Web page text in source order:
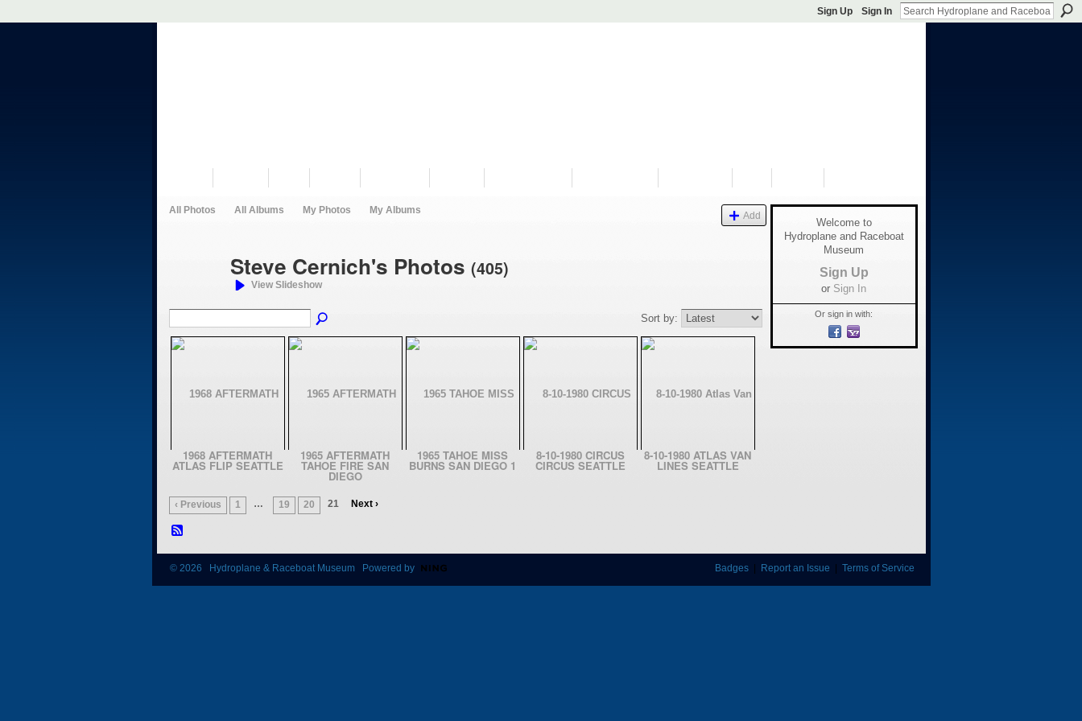
Sign Up Sign In
All Photos All Albums My Photos My Albums Add
Steve Cernich's Photos (405)
View Slideshow
Sort by:
1968 AFTERMATH
ATLAS FLIP SEATTLE
1965 AFTERMATH
TAHOE FIRE SAN
DIEGO
1965 TAHOE MISS
BURNS SAN DIEGO 1
8-10-1980 CIRCUS
CIRCUS SEATTLE
8-10-1980 ATLAS VAN
LINES SEATTLE
‹ Previous 1 … 19 20 21 Next ›
Welcome to
Hydroplane and Raceboat
Museum
Sign Up
or Sign In
Or sign in with:
© 2026 Hydroplane & Raceboat Museum Powered by Badges| Report an Issue | Terms of Service